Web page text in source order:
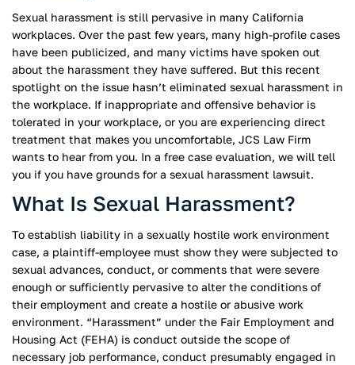
Sexual harassment is still pervasive in many California
workplaces. Over the past few years, many high-profile cases
have been publicized, and many victims have spoken out
about the harassment they have suffered. But this recent
spotlight on the issue hasn’t eliminated sexual harassment in
the workplace. If inappropriate and offensive behavior is
tolerated in your workplace, or you are experiencing direct
treatment that makes you uncomfortable, JCS Law Firm
wants to hear from you. In a free case evaluation, we will tell
you if you have grounds for a sexual harassment lawsuit.
What Is Sexual Harassment?
To establish liability in a sexually hostile work environment
case, a plaintiff-employee must show they were subjected to
sexual advances, conduct, or comments that were severe
enough or sufficiently pervasive to alter the conditions of
their employment and create a hostile or abusive work
environment. “Harassment” under the Fair Employment and
Housing Act (FEHA) is conduct outside the scope of
necessary job performance, conduct presumably engaged in